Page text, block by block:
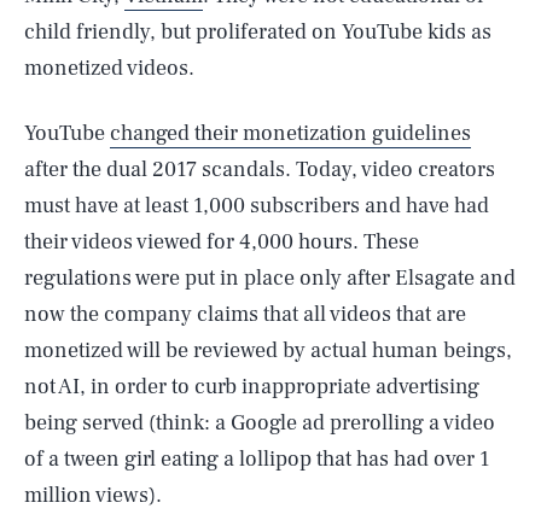
child friendly, but proliferated on YouTube kids as
monetized videos.
YouTube changed their monetization guidelines
after the dual 2017 scandals. Today, video creators
must have at least 1,000 subscribers and have had
their videos viewed for 4,000 hours. These
regulations were put in place only after Elsagate and
now the company claims that all videos that are
monetized will be reviewed by actual human beings,
not AI, in order to curb inappropriate advertising
being served (think: a Google ad prerolling a video
of a tween girl eating a lollipop that has had over 1
million views).